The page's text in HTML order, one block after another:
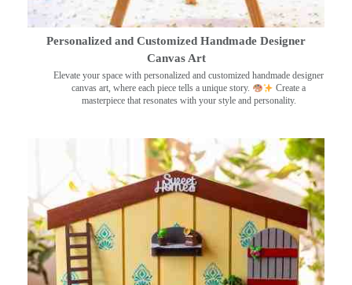
Personalized and Customized Handmade Designer
Canvas Art
Elevate your space with personalized and customized handmade designer
canvas art, where each piece tells a unique story.
Create a
masterpiece that resonates with your style and personality.